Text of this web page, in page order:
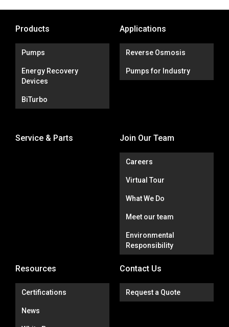
Products
Pumps
Energy Recovery
Devices
BiTurbo
Applications
Reverse Osmosis
Pumps for Industry
Service & Parts Join Our Team
Careers
Virtual Tour
What We Do
Meet our team
Environmental
Responsibility
Resources
Certifications
News
Contact Us
Request a Quote